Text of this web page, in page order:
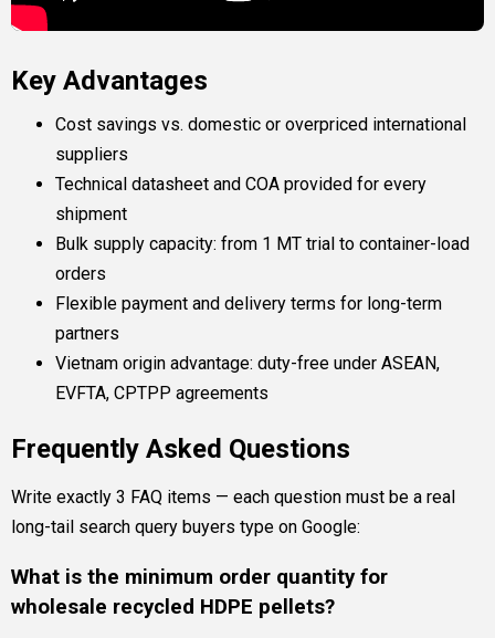
Key Advantages
Cost savings vs. domestic or overpriced international
suppliers
Technical datasheet and COA provided for every
shipment
Bulk supply capacity: from 1 MT trial to container-load
orders
Flexible payment and delivery terms for long-term
partners
Vietnam origin advantage: duty-free under ASEAN,
EVFTA, CPTPP agreements
Frequently Asked Questions
Write exactly 3 FAQ items — each question must be a real
long-tail search query buyers type on Google:
What is the minimum order quantity for
wholesale recycled HDPE pellets?